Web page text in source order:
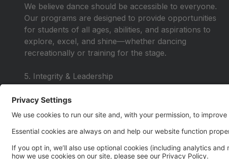
We believe dance should be accessible to everyone.
Our programs are designed to provide opportunities
for students of all ages, abilities, and aspirations to
explore, excel, and shine—whether dancing
recreationally or training for the stage.
5. Integrity & Leadership
instilling values that extend beyond the studio. Our
dancers learn to lead by example, take
and out of the classroom.